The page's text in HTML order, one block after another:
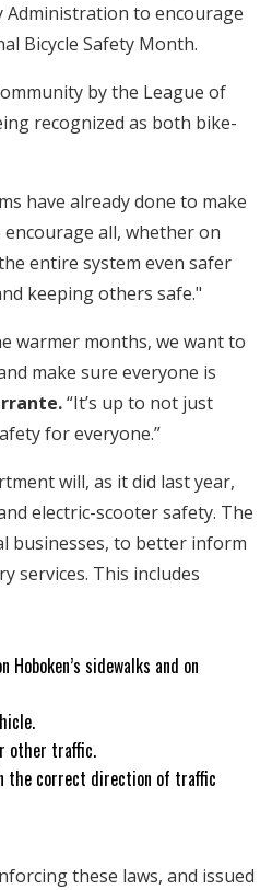
to encourage
Bicycle Safety Month.
by the League of
recognized as both bike-
have already done to make
encourage all, whether on
entire system even safer
keeping others safe."
warmer months, we want to
make sure everyone is
“It’s up to not just
for everyone.”
will, as it did last year,
electric-scooter safety. The
businesses, to better inform
services. This includes
sidewalks and on
other traffic.
the correct direction of traffic
these laws, and issued